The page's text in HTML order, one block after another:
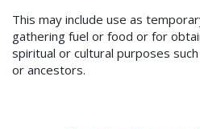
This may include use as
gathering fuel or food or for
spiritual or cultural purposes
or ancestors.